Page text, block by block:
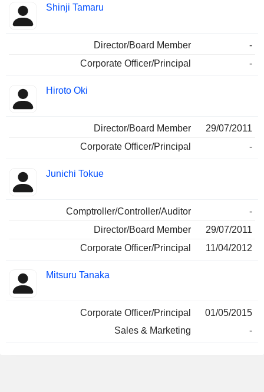
Shinji Tamaru
Director/Board Member
-
Corporate Officer/Principal
-
Hiroto Oki
Director/Board Member
29/07/2011
Corporate Officer/Principal
-
Junichi Tokue
Comptroller/Controller/Auditor
-
Director/Board Member
29/07/2011
Corporate Officer/Principal
11/04/2012
Mitsuru Tanaka
Corporate Officer/Principal
01/05/2015
Sales & Marketing
-